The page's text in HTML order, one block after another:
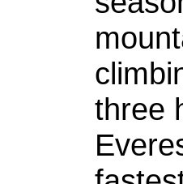
three